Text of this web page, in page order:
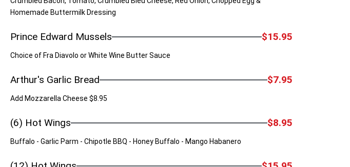
Homemade Buttermilk Dressing
Prince Edward Mussels $15.95
Choice of Fra Diavolo or White Wine Butter Sauce
Arthur's Garlic Bread $7.95
Add Mozzarella Cheese $8.95
(6) Hot Wings $8.95
Buffalo - Garlic Parm - Chipotle BBQ - Honey Buffalo - Mango Habanero